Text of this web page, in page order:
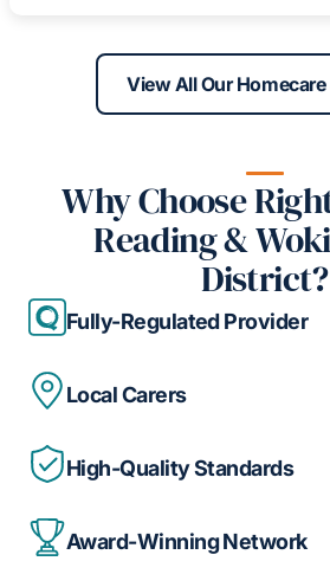
View All Our
Why Choose
Reading &
District?
Fully-Regulated Provider
Local Carers
High-Quality Standards
Award-Winning Network